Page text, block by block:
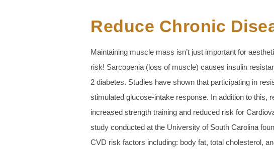
Reduce Chronic
Maintaining muscle mass isn’t just important for
risk! Sarcopenia (loss of muscle) causes insulin
2 diabetes. Studies have shown that participating in
stimulated glucose-intake response. In addition to this,
increased strength training and reduced risk for
study conducted at the University of South Carolina
CVD risk factors including: body fat, total cholesterol,